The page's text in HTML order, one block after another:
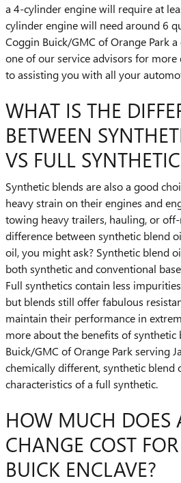
a 4-cylinder engine will require at
cylinder engine will need around 6
Coggin Buick/GMC of Orange Park
one of our service advisors for
to assisting you with all your
WHAT IS THE
BETWEEN
VS FULL
Synthetic blends are also a good
heavy strain on their engines and
towing heavy trailers, hauling, or
difference between synthetic blend
oil, you might ask? Synthetic blend
both synthetic and conventional
Full synthetics contain less
but blends still offer fabulous
maintain their performance in
more about the benefits of
Buick/GMC of Orange Park serving
chemically different, synthetic blend
characteristics of a full synthetic.
HOW MUCH DOES
CHANGE COST
BUICK ENCLAVE?